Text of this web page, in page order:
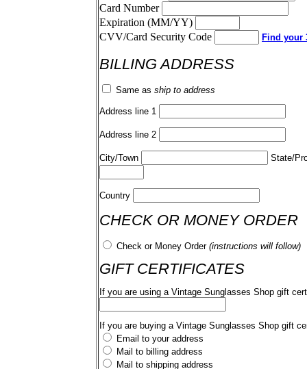
Card Number
Expiration (MM/YY)
CVV/Card Security Code
Find your
BILLING ADDRESS
Same as ship to address
Address line 1
Address line 2
City/Town State/
Country
CHECK OR MONEY ORDER
Check or Money Order (instructions will follow)
GIFT CERTIFICATES
If you are using a Vintage Sunglasses Shop gift
If you are buying a Vintage Sunglasses Shop gift
Email to your address
Mail to billing address
Mail to shipping address